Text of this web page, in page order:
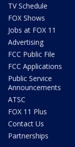
TV Schedule
FOX Shows
Jobs at FOX 11
Advertising
FCC Public File
FCC Applications
Public Service
Announcements
ATSC
FOX 11 Plus
Contact Us
Partnerships